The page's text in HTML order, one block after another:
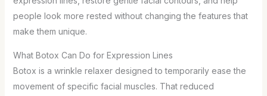
people look more rested without changing the features that
make them unique.
What Botox Can Do for Expression Lines
Botox is a wrinkle relaxer designed to temporarily ease the
movement of specific facial muscles. That reduced